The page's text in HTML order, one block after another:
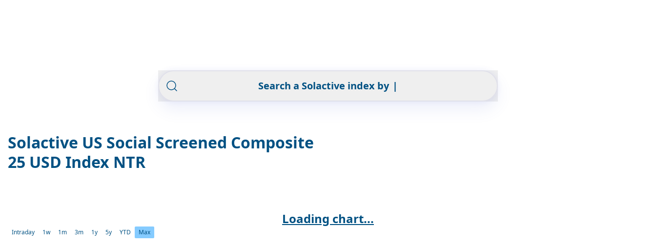
Search a Solactive index by |
Solactive US Social Screened Composite
25 USD Index NTR
Loading chart...
Intraday 1w 1m 3m 1y 5y YTD Max